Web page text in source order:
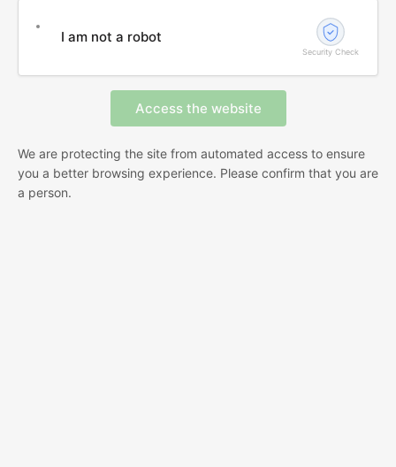
I am not a robot
Security Check
We are protecting the site from automated access to ensure
you a better browsing experience. Please confirm that you are
a person.